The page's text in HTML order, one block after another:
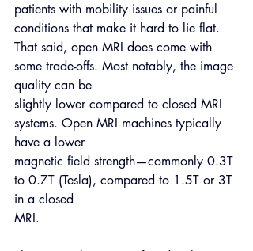
patients with mobility issues or painful
conditions that make it hard to lie flat.
That said, open MRI does come with
some trade-offs. Most notably, the image
quality can be
slightly lower compared to closed MRI
systems. Open MRI machines typically
have a lower
magnetic field strength—commonly 0.3T
to 0.7T (Tesla), compared to 1.5T or 3T
in a closed
MRI.